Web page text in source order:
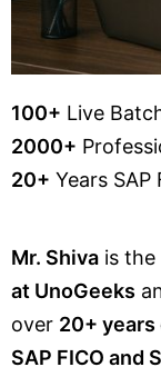
100+ Live
2000+
20+ Years SAP
Mr. Shiva is the
at UnoGeeks
over 20+
SAP FICO and